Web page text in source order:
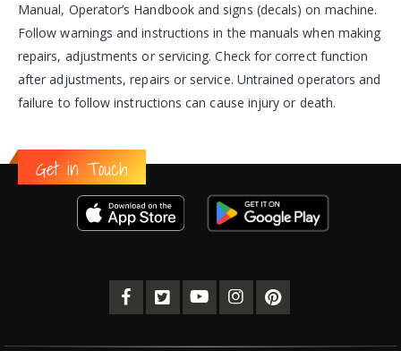
Manual, Operator’s Handbook and signs (decals) on machine.
Follow warnings and instructions in the manuals when making
repairs, adjustments or servicing. Check for correct function
after adjustments, repairs or service. Untrained operators and
failure to follow instructions can cause injury or death.
Get in Touch